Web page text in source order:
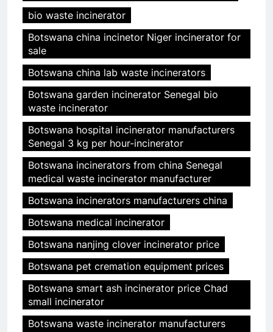
bio waste incinerator
Botswana china incinetor Niger incinerator for
sale
Botswana china lab waste incinerators
Botswana garden incinerator Senegal bio
waste incinerator
Botswana hospital incinerator manufacturers
Senegal 3 kg per hour-incinerator
Botswana incinerators from china Senegal
medical waste incinerator manufacturer
Botswana incinerators manufacturers china
Botswana medical incinerator
Botswana nanjing clover incinerator price
Botswana pet cremation equipment prices
Botswana smart ash incinerator price Chad
small incinerator
Botswana waste incinerator manufacturers